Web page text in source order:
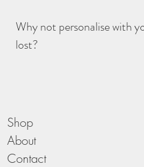
Why not personalise with
lost?
Shop
About
Contact